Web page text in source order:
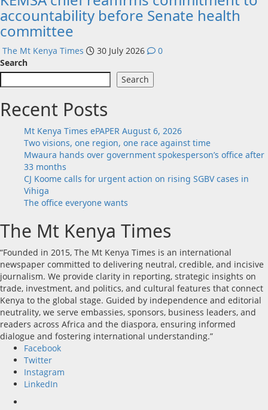
accountability before Senate health
committee
The Mt Kenya Times 30 July 2026
0
Search
Search
Recent Posts
Mt Kenya Times ePAPER August 6, 2026
Two visions, one region, one race against time
Mwaura hands over government spokesperson’s office after
33 months
CJ Koome calls for urgent action on rising SGBV cases in
Vihiga
The office everyone wants
The Mt Kenya Times
“Founded in 2015, The Mt Kenya Times is an international
newspaper committed to delivering neutral, credible, and incisive
journalism. We provide clarity in reporting, strategic insights on
trade, investment, and politics, and cultural features that connect
Kenya to the global stage. Guided by independence and editorial
neutrality, we serve embassies, sponsors, business leaders, and
readers across Africa and the diaspora, ensuring informed
dialogue and fostering international understanding.”
Facebook
Twitter
Instagram
LinkedIn